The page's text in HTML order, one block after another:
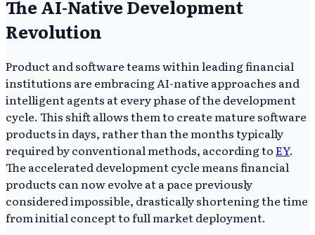
The AI-Native Development
Revolution
Product and software teams within leading financial
institutions are embracing AI-native approaches and
intelligent agents at every phase of the development
cycle. This shift allows them to create mature software
products in days, rather than the months typically
required by conventional methods, according toEY.
The accelerated development cycle means financial
products can now evolve at a pace previously
considered impossible, drastically shortening the time
from initial concept to full market deployment.